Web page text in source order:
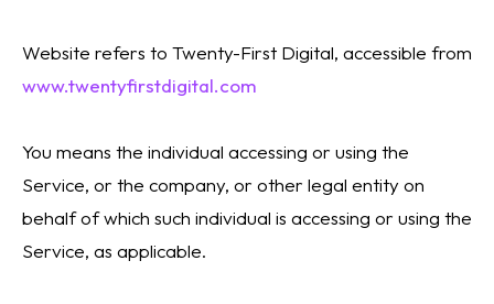
Website refers to Twenty-First Digital, accessible from
www.twentyfirstdigital.com
You means the individual accessing or using the
Service, or the company, or other legal entity on
behalf of which such individual is accessing or using the
Service, as applicable.